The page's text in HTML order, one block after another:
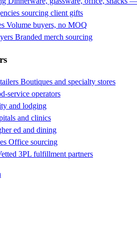
sourcing client gifts
Volume buyers, no MOQ
Branded merch sourcing
Boutiques and specialty stores
service operators
and lodging
and clinics
ed and dining
Office sourcing
3PL fulfillment partners